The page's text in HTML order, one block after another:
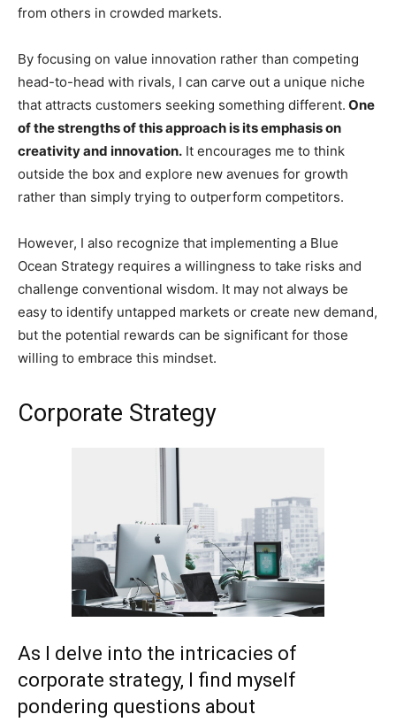
from others in crowded markets.
By focusing on value innovation rather than competing
head-to-head with rivals, I can carve out a unique niche
that attracts customers seeking something different. One
of the strengths of this approach is its emphasis on
creativity and innovation. It encourages me to think
outside the box and explore new avenues for growth
rather than simply trying to outperform competitors.
However, I also recognize that implementing a Blue
Ocean Strategy requires a willingness to take risks and
challenge conventional wisdom. It may not always be
easy to identify untapped markets or create new demand,
but the potential rewards can be significant for those
willing to embrace this mindset.
Corporate Strategy
As I delve into the intricacies of
corporate strategy, I find myself
pondering questions about